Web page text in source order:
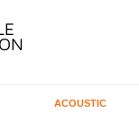
ACOUSTIC